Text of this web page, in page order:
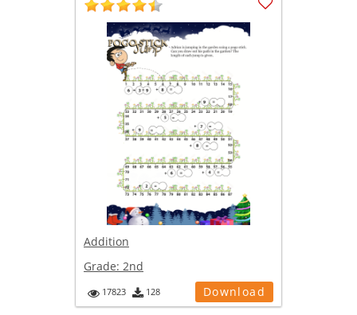
Addition
Grade: 2nd
17823 128 Download